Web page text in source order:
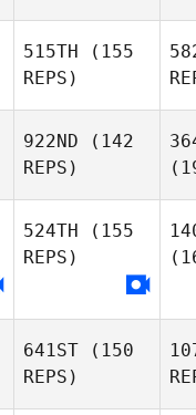
515TH (155
REPS)
922ND (142
REPS)
524TH (155
REPS)
641ST (150
REPS)